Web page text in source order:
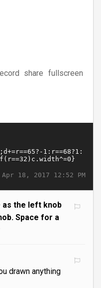
share fullscreen
Apr 18, 2017 12:52 PM
as the left knob
Space for a
drawn anything